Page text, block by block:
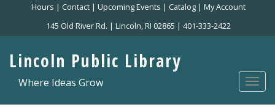
main
Hours | Contact | Upcoming Events | Catalog | My Account
145 Old River Rd. | Lincoln, RI 02865 | 401-333-2422
Lincoln Public Library
Where Ideas Grow